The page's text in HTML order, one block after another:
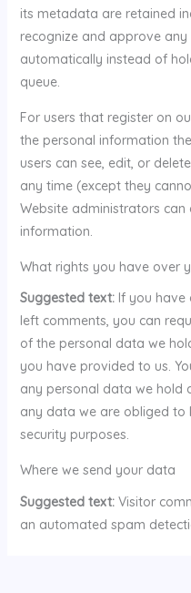
its metadata are retained
recognize and approve
automatically instead of
queue.
For users that register on
the personal information
users can see, edit, or
any time (except they
Website administrators
information.
What rights you have over
Suggested text: If you have
left comments, you can
of the personal data we
you have provided to us.
any personal data we hold
any data we are obliged to
security purposes.
Where we send your data
Suggested text: Visitor
an automated spam